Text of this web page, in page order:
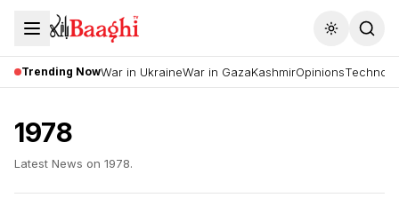
Toggle
Trending NowWar in UkraineWar in GazaKashmirOpinions
1978
Latest News on 1978.